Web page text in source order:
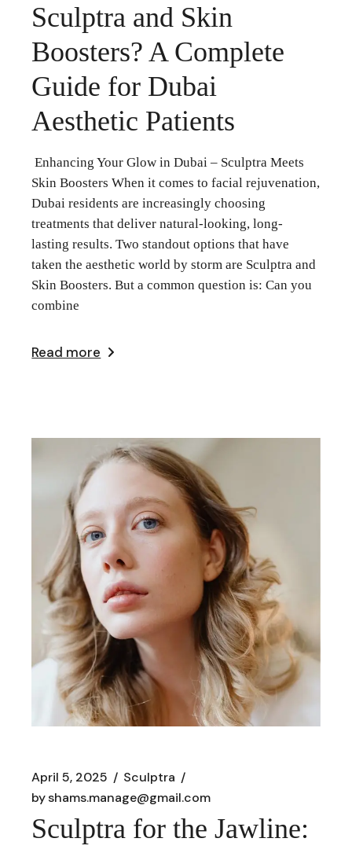
Sculptra and Skin
Boosters? A Complete
Guide for Dubai
Aesthetic Patients
Enhancing Your Glow in Dubai – Sculptra Meets
Skin Boosters When it comes to facial rejuvenation,
Dubai residents are increasingly choosing
treatments that deliver natural-looking, long-
lasting results. Two standout options that have
taken the aesthetic world by storm are Sculptra and
Skin Boosters. But a common question is: Can you
combine
Read more
April 5, 2025
Sculptra
byshams.manage@gmail.com
Sculptra for the Jawline: